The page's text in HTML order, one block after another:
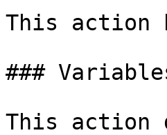
This action
###
This action